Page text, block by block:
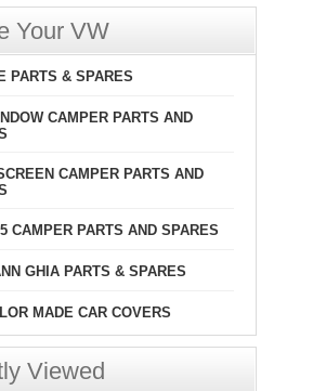
Your VW
PARTS & SPARES
CAMPER PARTS AND
CAMPER PARTS AND
CAMPER PARTS AND SPARES
GHIA PARTS & SPARES
MADE CAR COVERS
Viewed